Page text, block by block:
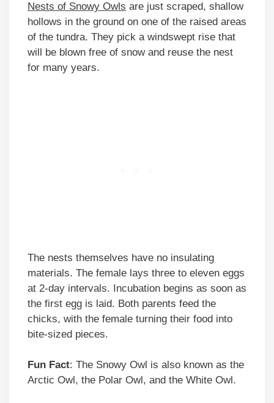
Nests of Snowy Owls are just scraped, shallow
hollows in the ground on one of the raised areas
of the tundra. They pick a windswept rise that
will be blown free of snow and reuse the nest
for many years.
The nests themselves have no insulating
materials. The female lays three to eleven eggs
at 2-day intervals. Incubation begins as soon as
the first egg is laid. Both parents feed the
chicks, with the female turning their food into
bite-sized pieces.
Fun Fact: The Snowy Owl is also known as the
Arctic Owl, the Polar Owl, and the White Owl.